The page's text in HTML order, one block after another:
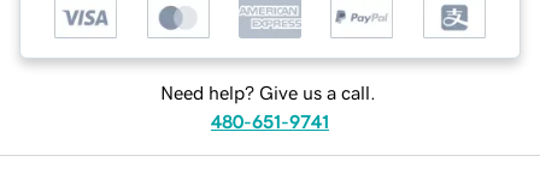
Need help? Give us a call.
480-651-9741